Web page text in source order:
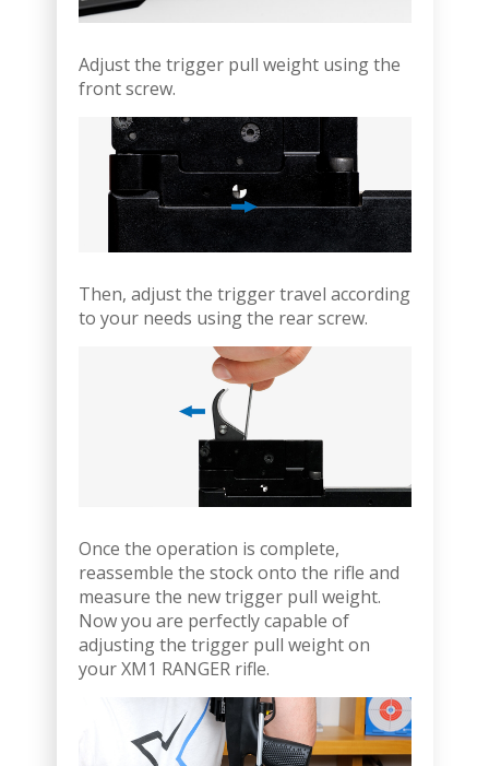
Adjust the trigger pull weight using the
front screw.
Then, adjust the trigger travel according
to your needs using the rear screw.
Once the operation is complete,
reassemble the stock onto the rifle and
measure the new trigger pull weight.
Now you are perfectly capable of
adjusting the trigger pull weight on
your XM1 RANGER rifle.